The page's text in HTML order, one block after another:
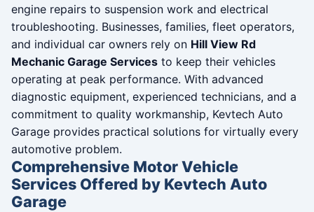
engine repairs to suspension work and electrical
troubleshooting. Businesses, families, fleet operators,
and individual car owners rely on Hill View Rd
Mechanic Garage Services to keep their vehicles
operating at peak performance. With advanced
diagnostic equipment, experienced technicians, and a
commitment to quality workmanship, Kevtech Auto
Garage provides practical solutions for virtually every
automotive problem.
Comprehensive Motor Vehicle
Services Offered by Kevtech Auto
Garage